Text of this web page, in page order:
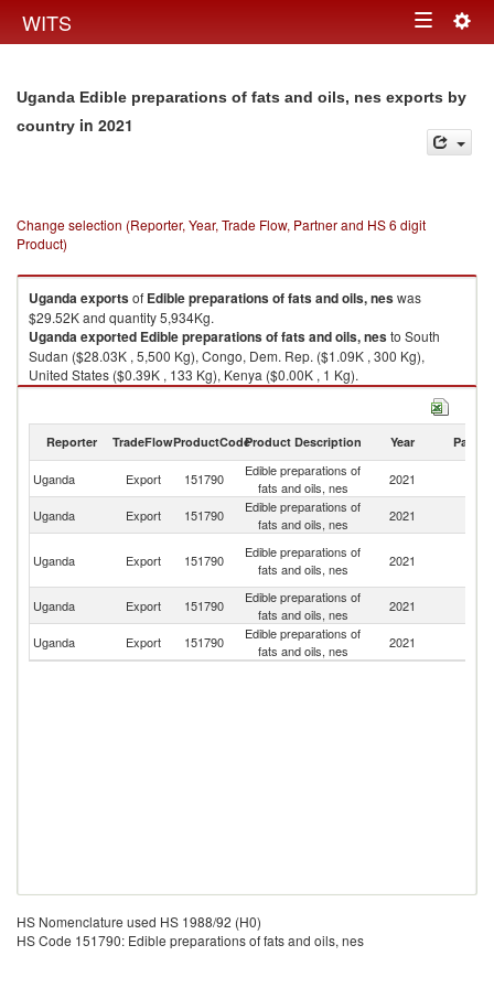
WITS Toggle
Uganda Edible preparations of fats and oils, nes exports by
country in 2021
Change selection (Reporter, Year, Trade Flow, Partner and HS 6 digit
Product)
Ugandaexportsof Edible preparations of fats and oils, neswas
$29.52K and quantity 5,934Kg.
Ugandaexported Edible preparations of fats and oils, nesto South
Sudan ($28.03K , 5,500 Kg), Congo, Dem. Rep. ($1.09K , 300 Kg),
United States ($0.39K , 133 Kg), Kenya ($0.00K , 1 Kg).
Reporter TradeFlowProductCodeProduct Description Year Partner
Uganda Export 151790
Edible preparations of
fats and oils, nes
2021
Uganda Export 151790
Edible preparations of
fats and oils, nes
2021
Uganda Export 151790
Edible preparations of
fats and oils, nes
2021
Uganda
Export 151790
Edible preparations of
fats and oils, nes
2021
Uganda
Export 151790
Edible preparations of
fats and oils, nes
2021
HS Nomenclature used HS 1988/92 (H0)
HS Code 151790: Edible preparations of fats and oils, nes